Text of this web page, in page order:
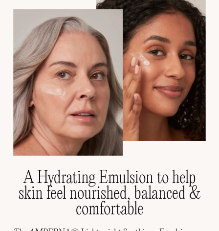
A Hydrating Emulsion to help
skin feel nourished, balanced &
comfortable